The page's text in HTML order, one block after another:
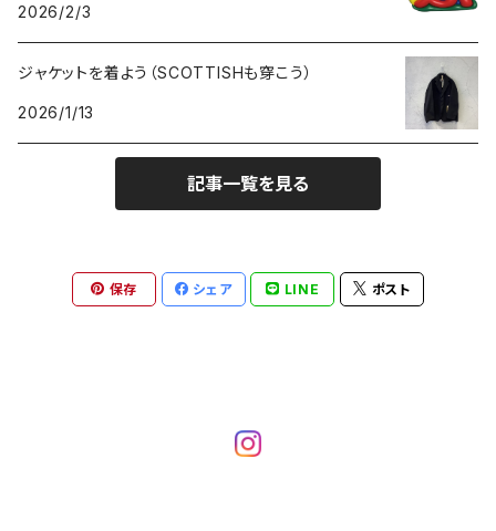
2026/2/3
ジャケットを着よう（SCOTTISHも穿こう）
2026/1/13
記事一覧を見る
保存 シェア LINE ポスト